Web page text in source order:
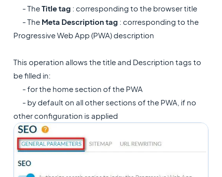
- TheTitle tag : corresponding to the browser title
- The Meta Description tag : corresponding to the
Progressive Web App (PWA) description
This operation allows the title and Description tags to
be filled in:
- for the home section of the PWA
- by default on all other sections of the PWA, if no
other configuration is applied